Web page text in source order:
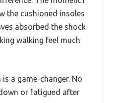
the cushioned insoles
absorbed the shock
walking feel much
a game-changer. No
or fatigued after